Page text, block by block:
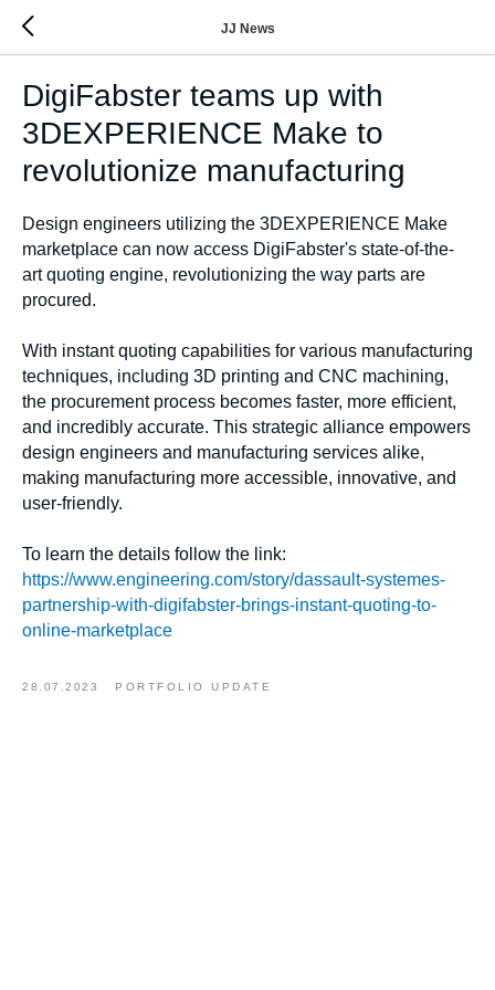
JJ News
DigiFabster teams up with
3DEXPERIENCE Make to
revolutionize manufacturing
Design engineers utilizing the 3DEXPERIENCE Make
marketplace can now access DigiFabster's state-of-the-
art quoting engine, revolutionizing the way parts are
procured.
With instant quoting capabilities for various manufacturing
techniques, including 3D printing and CNC machining,
the procurement process becomes faster, more efficient,
and incredibly accurate. This strategic alliance empowers
design engineers and manufacturing services alike,
making manufacturing more accessible, innovative, and
user-friendly.
To learn the details follow the link:
https://www.engineering.com/story/dassault-systemes-
partnership-with-digifabster-brings-instant-quoting-to-
online-marketplace
28.07.2023 PORTFOLIO UPDATE